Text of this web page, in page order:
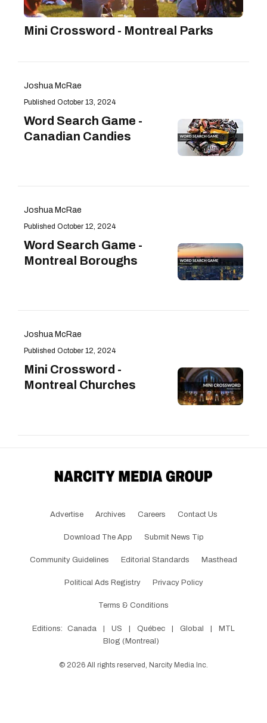
Mini Crossword - Montreal Parks
Joshua McRae
October 13, 2024
Word Search Game -
Canadian Candies
Joshua McRae
October 12, 2024
Word Search Game -
Montreal Boroughs
Joshua McRae
October 12, 2024
Mini Crossword -
Montreal Churches
Advertise Archives Careers Contact Us
Download The App Submit News Tip
Community Guidelines Editorial Standards Masthead
Political Ads Registry Privacy Policy
Terms & Conditions
Editions: Canada | US | Québec | Global |
MTL
Blog (Montreal)
© 2026 All rights reserved, Narcity Media Inc.